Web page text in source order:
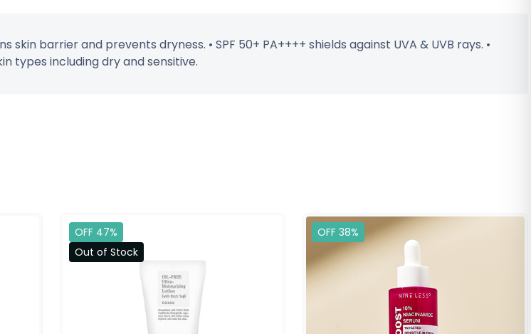
barrier and prevents dryness. • SPF 50+ PA++++ shields against UVA & UVB rays. •
types including dry and sensitive.
OFF 47%
Out of Stock
OFF 38%